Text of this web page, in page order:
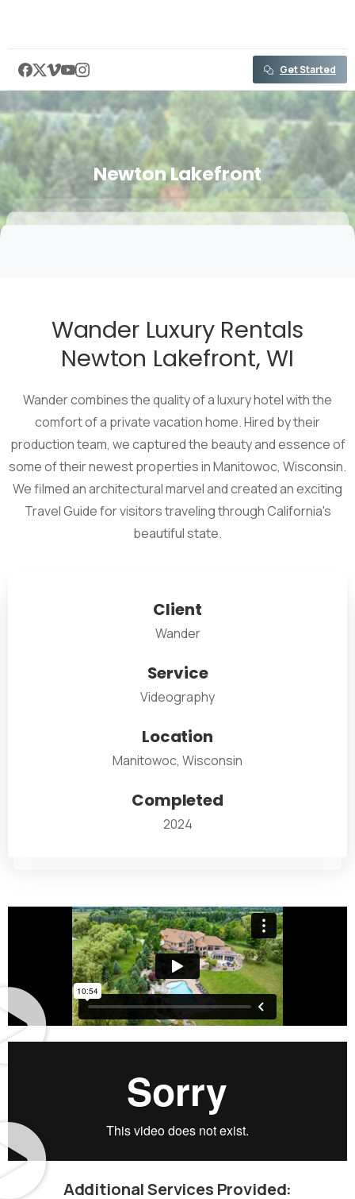
Get Started
NewtonLakefront
Wander Luxury Rentals
Newton Lakefront, WI
Wander combines the quality of a luxury hotel with the
comfort of a private vacation home. Hired by their
production team, we captured the beauty and essence of
some of their newest properties in Manitowoc, Wisconsin.
We filmed an architectural marvel and created an exciting
Travel Guide for visitors traveling through California's
beautiful state.
Client
Wander
Service
Videography
Location
Manitowoc, Wisconsin
Completed
2024
AdditionalServices Provided:
We're here for you!